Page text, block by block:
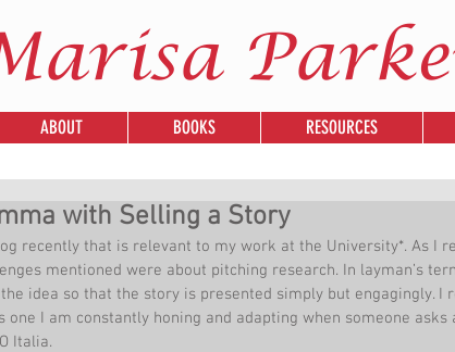
ABOUT BOOKS RESOURCES
with Selling a Story
recently that is relevant to my work at the University*. As I
mentioned were about pitching research. In layman’s
idea so that the story is presented simply but engagingly. I
one I am constantly honing and adapting when someone asks
Italia.